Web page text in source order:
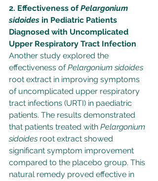
2. Effectiveness of Pelargonium
sidoides in Pediatric Patients
Diagnosed with Uncomplicated
Upper Respiratory Tract Infection
Another study explored the
effectiveness of Pelargonium sidoides
root extract in improving symptoms
of uncomplicated upper respiratory
tract infections (URTI) in paediatric
patients. The results demonstrated
that patients treated with Pelargonium
sidoides root extract showed
significant symptom improvement
compared to the placebo group. This
natural remedy proved effective in